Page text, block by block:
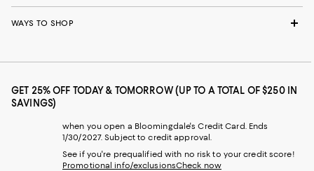
WAYS TO SHOP
GET 25% OFF TODAY & TOMORROW (UP TO A TOTAL OF $250 IN
SAVINGS)
when you open a Bloomingdale's Credit Card. Ends
1/30/2027. Subject to credit approval.
See if you're prequalified with no risk to your credit score!
Promotional info/exclusionsCheck now